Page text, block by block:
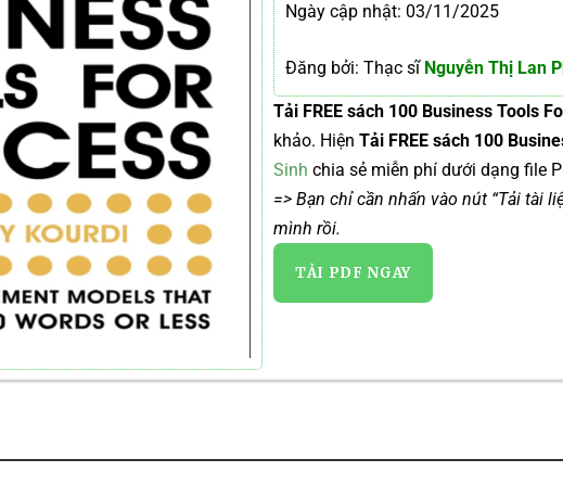
Ngày cập nhật: 03/11/2025
Đăng bởi: Thạc sĩNguyễn Thị Lan
Tải FREE sách 100 Business Tools
khảo. Hiện Tải FREE sách 100
Sinh chia sẻ miễn phí dưới dạng file
=> Bạn chỉ cần nhấn vào nút “Tải tài
mình rồi.
TẢI PDF NGAY